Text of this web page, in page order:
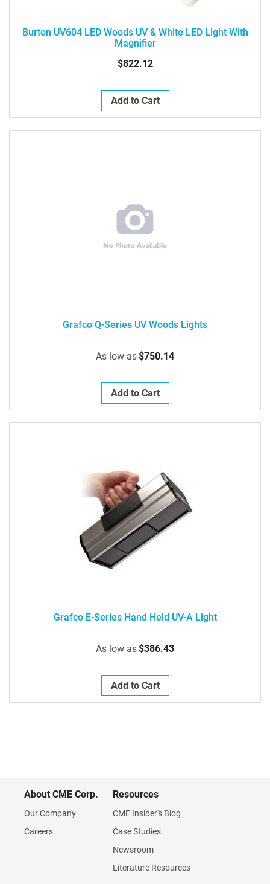
Burton UV604 LED Woods UV & White LED Light With
Magnifier
$822.12
Add to Cart
Grafco Q-Series UV Woods Lights
As low as$750.14
Add to Cart
Grafco E-Series Hand Held UV-A Light
As low as$386.43
Add to Cart
About CME Corp.
Our Company
Careers
Resources
CME Insider's Blog
Case Studies
Newsroom
Literature Resources